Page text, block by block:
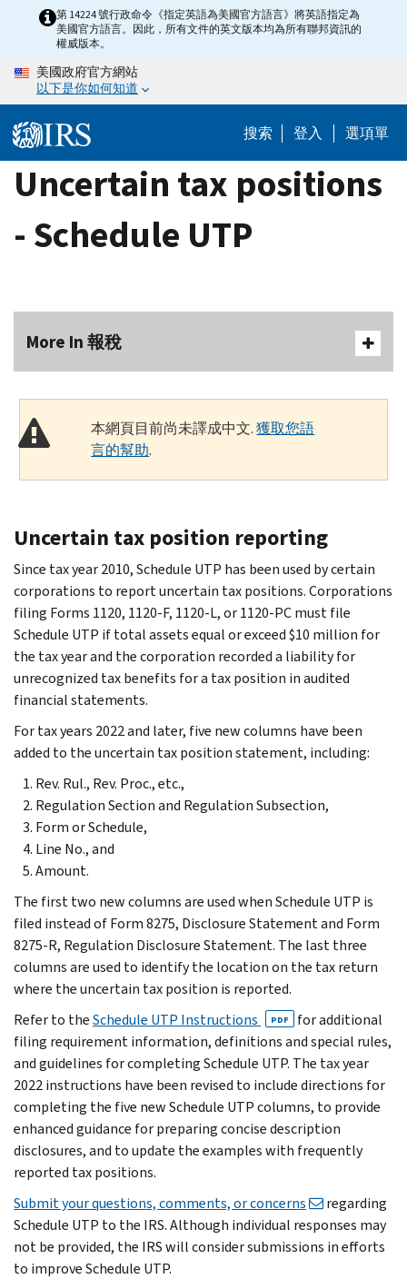
content
第 14224 號行政命令《指定英語為美國官方語言》將英語指定為
美國官方語言。因此，所有文件的英文版本均為所有聯邦資訊的
權威版本。
美國政府官方網站
以下是你如何知道
搜索 登入 選項單
Uncertain tax positions
- Schedule UTP
More In 報稅
本網頁目前尚未譯成中文.獲取您語
言的幫助.
Uncertain tax position reporting
Since tax year 2010, Schedule UTP has been used by certain
corporations to report uncertain tax positions. Corporations
filing Forms 1120, 1120-F, 1120-L, or 1120-PC must file
Schedule UTP if total assets equal or exceed $10 million for
the tax year and the corporation recorded a liability for
unrecognized tax benefits for a tax position in audited
financial statements.
For tax years 2022 and later, five new columns have been
added to the uncertain tax position statement, including:
Rev. Rul., Rev. Proc., etc.,
Regulation Section and Regulation Subsection,
Form or Schedule,
Line No., and
Amount.
The first two new columns are used when Schedule UTP is
filed instead of Form 8275, Disclosure Statement and Form
8275-R, Regulation Disclosure Statement. The last three
columns are used to identify the location on the tax return
where the uncertain tax position is reported.
Refer to theSchedule UTP Instructions PDF
for additional
filing requirement information, definitions and special rules,
and guidelines for completing Schedule UTP. The tax year
2022 instructions have been revised to include directions for
completing the five new Schedule UTP columns, to provide
enhanced guidance for preparing concise description
disclosures, and to update the examples with frequently
reported tax positions.
Submit your questions, comments, or concerns
regarding
Schedule UTP to the IRS. Although individual responses may
not be provided, the IRS will consider submissions in efforts
to improve Schedule UTP.